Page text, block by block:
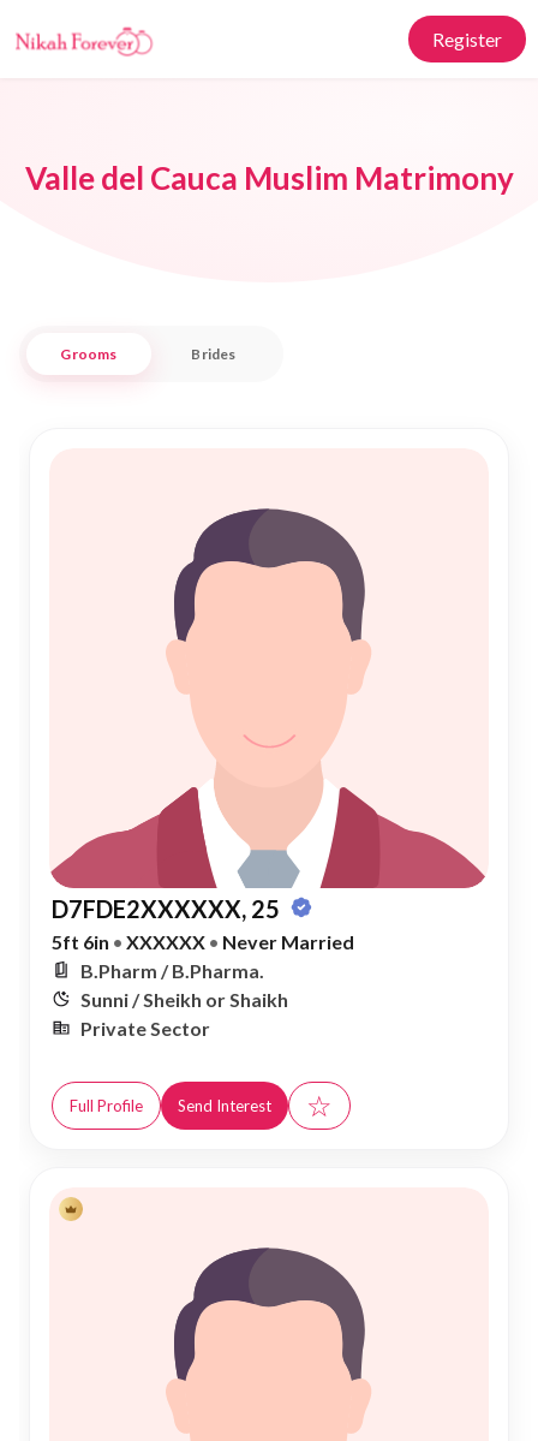
Register
Valle del Cauca Muslim Matrimony
Grooms Brides
D7FDE2XXXXXX, 25
5ft 6in • XXXXXX • Never Married
B.Pharm / B.Pharma.
Sunni / Sheikh or Shaikh
Private Sector
Full Profile Send Interest ☆